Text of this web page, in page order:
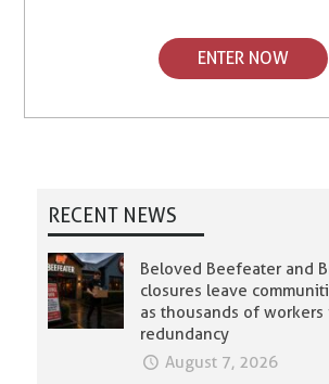
ENTER NOW
RECENT NEWS
Beloved Beefeater and
closures leave
as thousands of workers
redundancy
August 7, 2026